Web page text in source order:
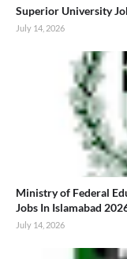
Superior University
July 14, 2026
Ministry of Federal
Jobs In Islamabad
July 14, 2026